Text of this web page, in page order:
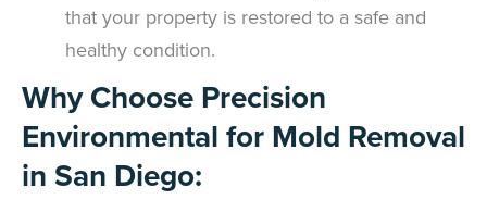
that your property is restored to a safe and
healthy condition.
Why Choose Precision
Environmental for Mold Removal
in San Diego: